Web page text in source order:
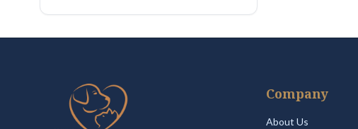
Company
About Us